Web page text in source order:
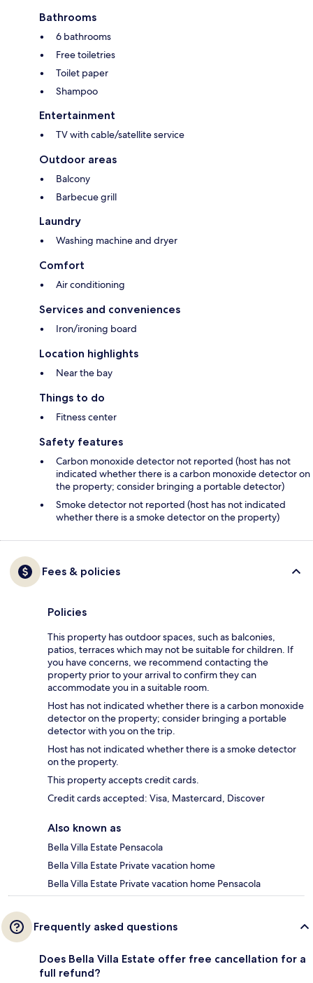
Bathrooms
6 bathrooms
Free toiletries
Toilet paper
Shampoo
Entertainment
TV with cable/satellite service
Outdoor areas
Balcony
Barbecue grill
Laundry
Washing machine and dryer
Comfort
Air conditioning
Services and conveniences
Iron/ironing board
Location highlights
Near the bay
Things to do
Fitness center
Safety features
Carbon monoxide detector not reported (host has not
indicated whether there is a carbon monoxide detector on
the property; consider bringing a portable detector)
Smoke detector not reported (host has not indicated
whether there is a smoke detector on the property)
Fees & policies
Policies
This property has outdoor spaces, such as balconies,
patios, terraces which may not be suitable for children. If
you have concerns, we recommend contacting the
property prior to your arrival to confirm they can
accommodate you in a suitable room.
Host has not indicated whether there is a carbon monoxide
detector on the property; consider bringing a portable
detector with you on the trip.
Host has not indicated whether there is a smoke detector
on the property.
This property accepts credit cards.
Credit cards accepted: Visa, Mastercard, Discover
Also known as
Bella Villa Estate Pensacola
Bella Villa Estate Private vacation home
Bella Villa Estate Private vacation home Pensacola
Frequently asked questions
Does Bella Villa Estate offer free cancellation for a
full refund?